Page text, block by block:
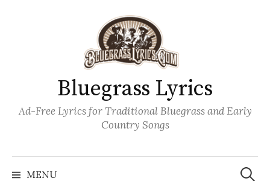
Bluegrass Lyrics
Ad-Free Lyrics for Traditional Bluegrass and Early
Country Songs
MENU
Search
for: